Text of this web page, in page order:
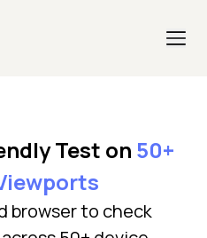
Test on 50+
browser to check